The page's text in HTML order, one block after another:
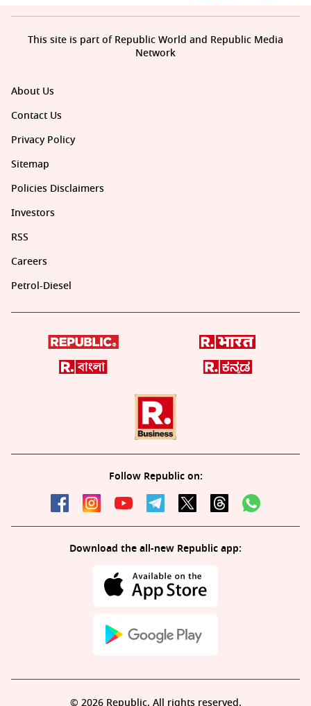
About Us
Contact Us
Privacy Policy
Sitemap
Policies Disclaimers
Investors
RSS
Careers
Petrol-Diesel
Follow Republic on:
Download the all-new Republic app:
This site is part of Republic World and Republic Media
Network
© 2026 Republic. All rights reserved.